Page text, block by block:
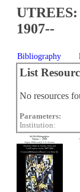
UTREES:
1907--
Bibliography
List
No resources
Parameters:
Institution: